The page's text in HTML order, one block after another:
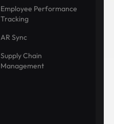
Employee Performance
Tracking
AR Sync
Supply Chain
Management